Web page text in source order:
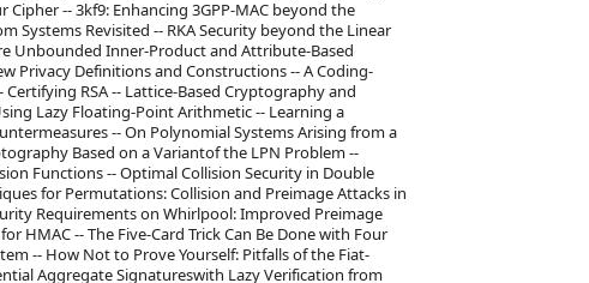
-- 3kf9: Enhancing 3GPP-MAC beyond the
Systems Revisited -- RKA Security beyond the Linear
Unbounded Inner-Product and Attribute-Based
Privacy Definitions and Constructions -- A Coding-
RSA -- Lattice-Based Cryptography and
Lazy Floating-Point Arithmetic -- Learning a
-- On Polynomial Systems Arising from a
Based on a Variantof the LPN Problem --
Functions -- Optimal Collision Security in Double
for Permutations: Collision and Preimage Attacks in
Requirements on Whirlpool: Improved Preimage
HMAC -- The Five-Card Trick Can Be Done with Four
-- How Not to Prove Yourself: Pitfalls of the Fiat-
Aggregate Signatureswith Lazy Verification from